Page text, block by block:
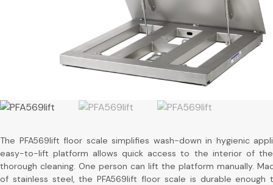
The PFA569lift floor scale simplifies wash-down in hygienic
easy-to-lift platform allows quick access to the interior of
thorough cleaning. One person can lift the platform manually.
of stainless steel, the PFA569lift floor scale is durable enough